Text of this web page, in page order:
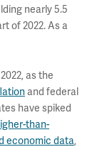
nearly 5.5
of 2022. As a
as the
and federal
have spiked
than-
economic data,